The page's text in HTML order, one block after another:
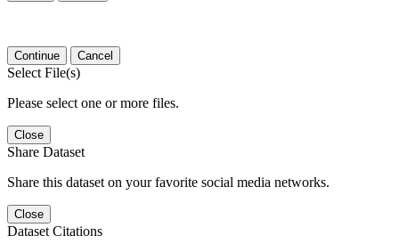
Continue Cancel
Select File(s)
Please select one or more files.
Close
Share Dataset
Share this dataset on your favorite social media networks.
Close
Dataset Citations